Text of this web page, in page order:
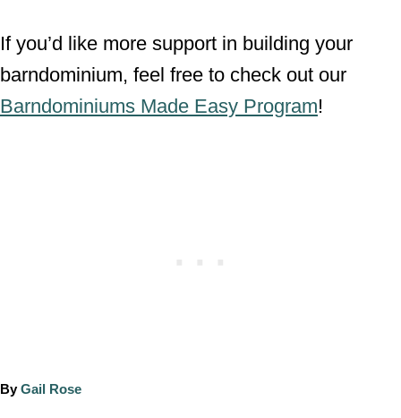
If you’d like more support in building your
barndominium, feel free to check out our
Barndominiums Made Easy Program!
ByA
Gail Rose